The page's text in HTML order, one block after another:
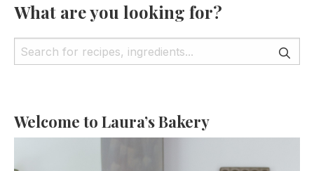
What are you looking for?
Welcome to Laura’s Bakery